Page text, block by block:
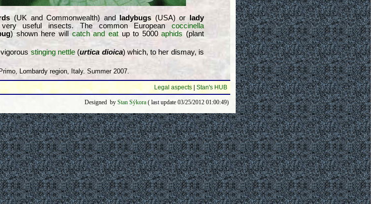
(UK and Commonwealth) and ladybugs (USA) or
lady
useful insects. The common European coccinella
) shown here will catch and eatup to 5000aphids (plant
stinging nettle(urtica dioica) which, to her dismay, is
Lombardy region, Italy. Summer 2007.
Legal aspects Stan's HUB
Designed by Stan Sýkora ( last update 03/25/2012 01:00:49)